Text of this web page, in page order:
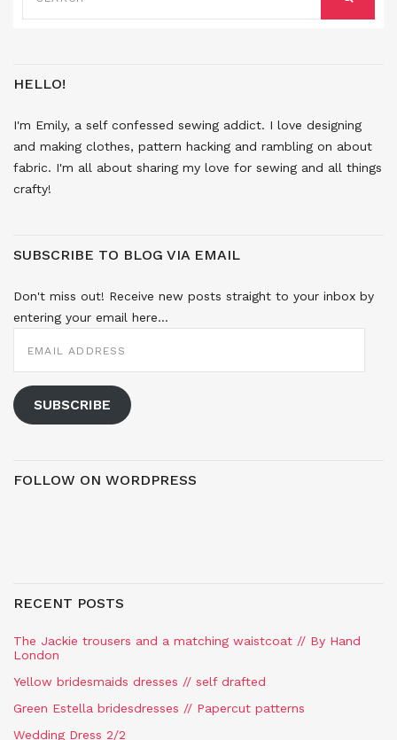
HELLO!
I'm Emily, a self confessed sewing addict. I love designing
and making clothes, pattern hacking and rambling on about
fabric. I'm all about sharing my love for sewing and all things
crafty!
SUBSCRIBE TO BLOG VIA EMAIL
Don't miss out! Receive new posts straight to your inbox by
entering your email here...
EMAIL
ADDRESS
SUBSCRIBE
FOLLOW ON WORDPRESS
RECENT POSTS
The Jackie trousers and a matching waistcoat // By Hand
London
Yellow bridesmaids dresses // self drafted
Green Estella bridesdresses // Papercut patterns
Wedding Dress 2/2